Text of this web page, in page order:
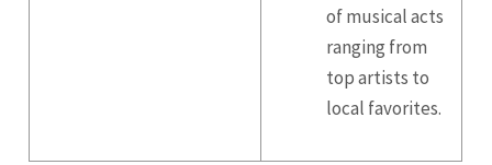
of musical acts
ranging from
top artists to
local favorites.